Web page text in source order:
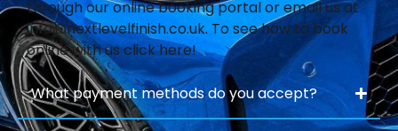
through our online booking portal or email us at
info@nextlevelfinish.co.uk. To see how to book
online with us click here!
What payment methods do you accept?